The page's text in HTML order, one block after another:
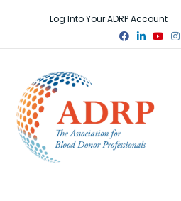
Log Into Your ADRP Account
Facebook
LinkedinYoutube